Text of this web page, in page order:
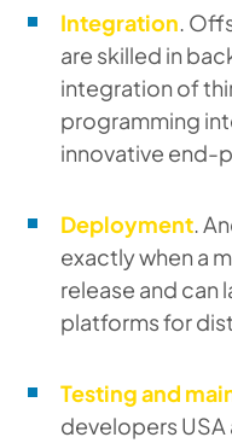
Integration.
are skilled in
integration of
programming
innovative end-
Deployment.
exactly when a
release and can
platforms for
Testing and
developers